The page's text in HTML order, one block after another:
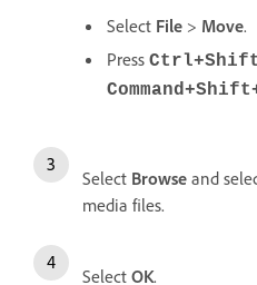
Select File > Move.
Press
Select Browse and
media files.
Select OK.